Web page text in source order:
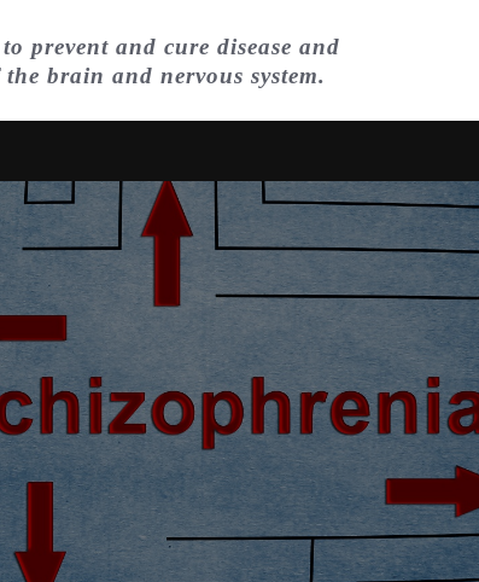
prevent and cure disease and
brain and nervous system.